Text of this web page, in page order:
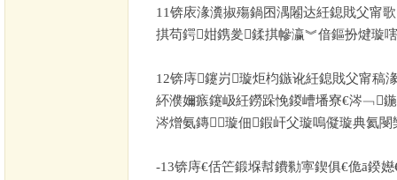
11锛庡湪瀵掓殤鍋囨湡闂达紝鎴戝父甯
掑苟鍔姏鎸夎鍒掑幓瀛︾偣鏂扮煡璇
12锛庤鑳岃璇炬枃鏃讹紝鎴戝父甯稿
紑濮嬭瘯鑳岋紝鐒跺悗鍐嶆墦寮€涔﹁
涔熷氨鏄璇佃鍜屽父璇嗚儗璇典氦
-13锛庤€佸笀鍛堢幇鐨勬寕鍥俱€佹ā鍨